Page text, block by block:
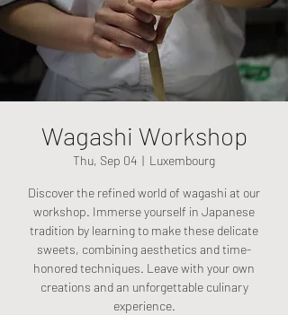
Wagashi Workshop
Thu, Sep 04
  |
Luxembourg
Discover the refined world of wagashi at our
workshop. Immerse yourself in Japanese
tradition by learning to make these delicate
sweets, combining aesthetics and time-
honored techniques. Leave with your own
creations and an unforgettable culinary
experience.